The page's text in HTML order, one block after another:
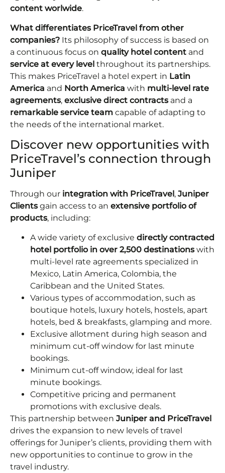
content worlwide.
What differentiates PriceTravel from other
companies? Its philosophy of success is based on
a continuous focus on quality hotel content and
service at every level throughout its partnerships.
This makes PriceTravel a hotel expert in Latin
America and North America with multi-level rate
agreements, exclusive direct contractsand a
remarkable service team capable of adapting to
the needs of the international market.
Discover new opportunities with
PriceTravel’s connection through
Juniper
Through our integration with PriceTravel , Juniper
Clientsgain access to an extensive portfolio of
products, including:
A wide variety of exclusive directly contracted
hotel portfolio in over 2,500 destinationswith
multi-level rate agreements specialized in
Mexico, Latin America, Colombia, the
Caribbean and the United States.
Various types of accommodation, such as
boutique hotels, luxury hotels, hostels, apart
hotels, bed & breakfasts, glamping and more.
Exclusive allotment during high season and
minimum cut-off window for last minute
bookings.
Minimum cut-off window, ideal for last
minute bookings.
Competitive pricing and permanent
promotions with exclusive deals.
This partnership between Juniper and PriceTravel
drives the expansion to new levels of travel
offerings for Juniper’s clients, providing them with
new opportunities to continue to grow in the
travel industry.